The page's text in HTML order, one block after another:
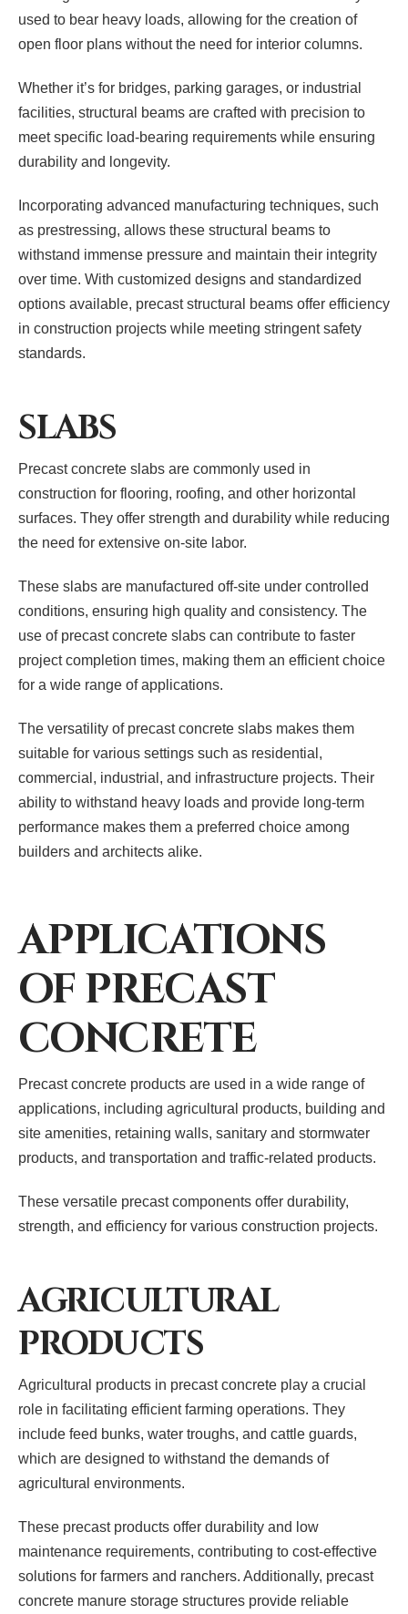
used to bear heavy loads, allowing for the creation of
open floor plans without the need for interior columns.
Whether it’s for bridges, parking garages, or industrial
facilities, structural beams are crafted with precision to
meet specific load-bearing requirements while ensuring
durability and longevity.
Incorporating advanced manufacturing techniques, such
as prestressing, allows these structural beams to
withstand immense pressure and maintain their integrity
over time. With customized designs and standardized
options available, precast structural beams offer efficiency
in construction projects while meeting stringent safety
standards.
SLABS
Precast concrete slabs are commonly used in
construction for flooring, roofing, and other horizontal
surfaces. They offer strength and durability while reducing
the need for extensive on-site labor.
These slabs are manufactured off-site under controlled
conditions, ensuring high quality and consistency. The
use of precast concrete slabs can contribute to faster
project completion times, making them an efficient choice
for a wide range of applications.
The versatility of precast concrete slabs makes them
suitable for various settings such as residential,
commercial, industrial, and infrastructure projects. Their
ability to withstand heavy loads and provide long-term
performance makes them a preferred choice among
builders and architects alike.
APPLICATIONS
OF PRECAST
CONCRETE
Precast concrete products are used in a wide range of
applications, including agricultural products, building and
site amenities, retaining walls, sanitary and stormwater
products, and transportation and traffic-related products.
These versatile precast components offer durability,
strength, and efficiency for various construction projects.
AGRICULTURAL
PRODUCTS
Agricultural products in precast concrete play a crucial
role in facilitating efficient farming operations. They
include feed bunks, water troughs, and cattle guards,
which are designed to withstand the demands of
agricultural environments.
These precast products offer durability and low
maintenance requirements, contributing to cost-effective
solutions for farmers and ranchers. Additionally, precast
concrete manure storage structures provide reliable